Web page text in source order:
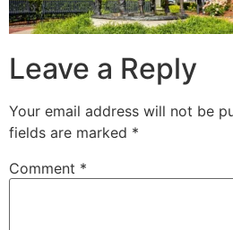
Leave a Reply
Your email address will not be
fields are marked *
Comment *